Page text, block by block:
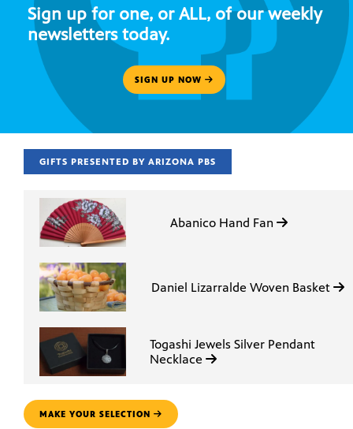
Sign up for one, or ALL, of our weekly
newsletters today.
SIGN UP NOW
GIFTS PRESENTED BY ARIZONA PBS
Abanico Hand Fan
Daniel Lizarralde Woven Basket
Togashi Jewels Silver Pendant
Necklace
MAKE YOUR SELECTION